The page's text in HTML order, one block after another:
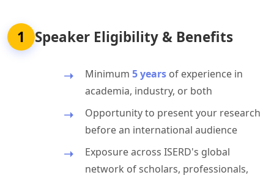
1 Speaker Eligibility & Benefits
Minimum 5 years of experience in
academia, industry, or both
Opportunity to present your research
before an international audience
Exposure across ISERD's global
network of scholars, professionals,